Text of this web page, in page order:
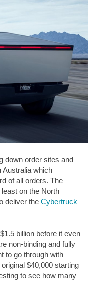
down order sites and
Australia which
of all orders. The
on the North
deliver the Cybertruck
billion before it even
non-binding and fully
to go through with
$40,000 starting
to see how many